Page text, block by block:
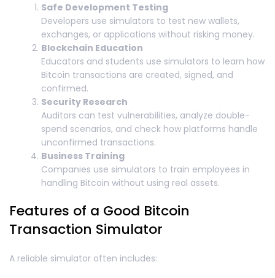
Safe Development Testing
Developers use simulators to test new wallets,
exchanges, or applications without risking money.
Blockchain Education
Educators and students use simulators to learn how
Bitcoin transactions are created, signed, and
confirmed.
Security Research
Auditors can test vulnerabilities, analyze double-
spend scenarios, and check how platforms handle
unconfirmed transactions.
Business Training
Companies use simulators to train employees in
handling Bitcoin without using real assets.
Features of a Good Bitcoin
Transaction Simulator
A reliable simulator often includes: